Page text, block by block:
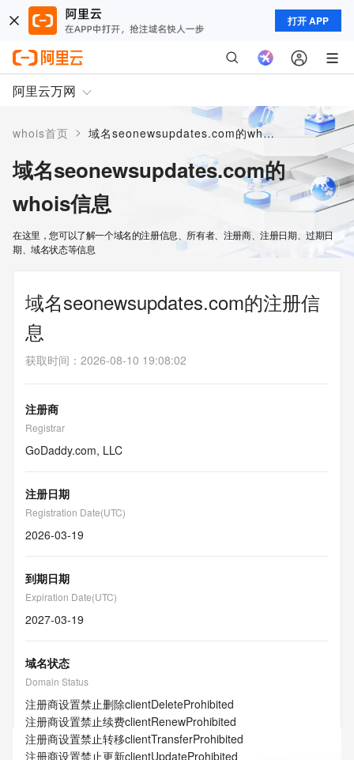
打开 APP
阿里云万网
whois首页 > 域名seonewsupdates.com的whois信息
域名seonewsupdates.com的
whois信息
在这里，您可以了解一个域名的注册信息、所有者、注册商、注册日期、过期日
期、域名状态等信息
域名seonewsupdates.com的注册信
息
获取时间 ： 2026-08-10 19:08:02
注册商
Registrar
GoDaddy.com, LLC
注册日期
Registration Date(UTC)
2026-03-19
到期日期
Expiration Date(UTC)
2027-03-19
域名状态
Domain Status
注册商设置禁止删除clientDeleteProhibited
注册商设置禁止续费clientRenewProhibited
注册商设置禁止转移clientTransferProhibited
注册商设置禁止更新clientUpdateProhibited